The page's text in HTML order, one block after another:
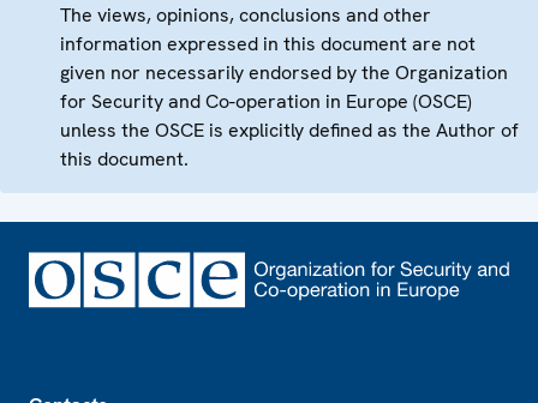
The views, opinions, conclusions and other
information expressed in this document are not
given nor necessarily endorsed by the Organization
for Security and Co-operation in Europe (OSCE)
unless the OSCE is explicitly defined as the Author of
this document.